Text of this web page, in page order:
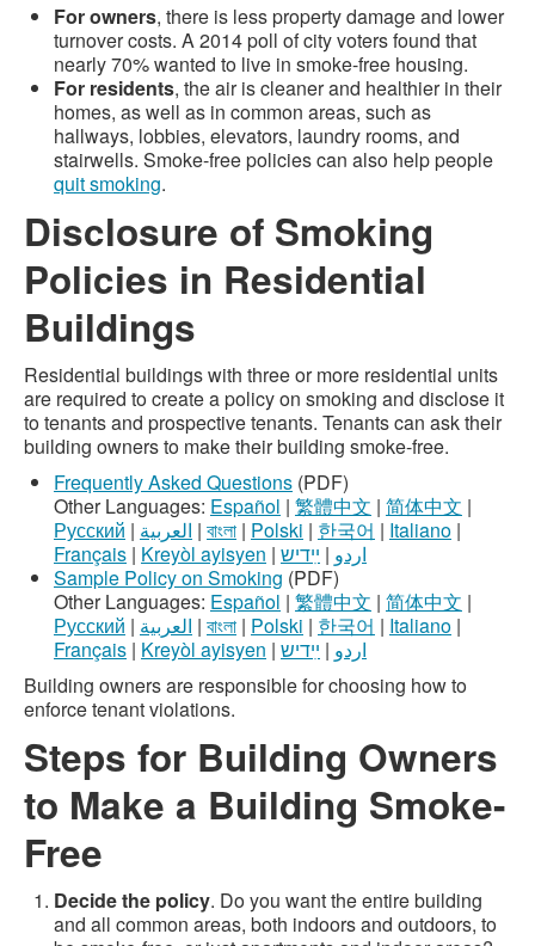
For owners, there is less property damage and lower
turnover costs. A 2014 poll of city voters found that
nearly 70% wanted to live in smoke-free housing.
For residents, the air is cleaner and healthier in their
homes, as well as in common areas, such as
hallways, lobbies, elevators, laundry rooms, and
stairwells. Smoke-free policies can also help people
quit smoking.
Disclosure of Smoking
Policies in Residential
Buildings
Residential buildings with three or more residential units
are required to create a policy on smoking and disclose it
to tenants and prospective tenants. Tenants can ask their
building owners to make their building smoke-free.
Frequently Asked Questions (PDF)
Other Languages: Español | 繁體中文 | 简体中文 |
Русский | العربية | বাংলা | Polski | 한국어 | Italiano |
Français | Kreyòl ayisyen | اردو | ײִדיש
Sample Policy on Smoking (PDF)
Other Languages: Español | 繁體中文 | 简体中文 |
Русский | العربية | বাংলা | Polski | 한국어 | Italiano |
Français | Kreyòl ayisyen | اردو | ײִדיש
Building owners are responsible for choosing how to
enforce tenant violations.
Steps for Building Owners
to Make a Building Smoke-
Free
Decide the policy. Do you want the entire building
and all common areas, both indoors and outdoors, to